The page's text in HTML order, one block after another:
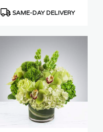
Product
SAME-DAY DELIVERY